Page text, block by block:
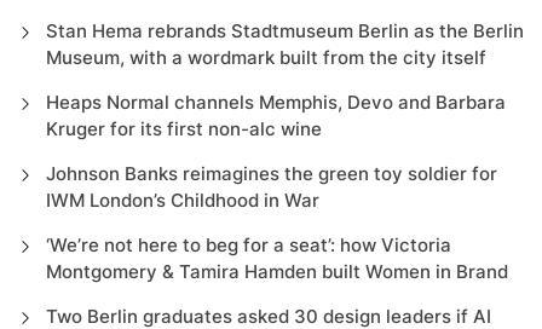
Stan Hema rebrands Stadtmuseum Berlin as the Berlin
Museum, with a wordmark built from the city itself
Heaps Normal channels Memphis, Devo and Barbara
Kruger for its first non-alc wine
Johnson Banks reimagines the green toy soldier for
IWM London’s Childhood in War
‘We’re not here to beg for a seat’: how Victoria
Montgomery & Tamira Hamden built Women in Brand
Two Berlin graduates asked 30 design leaders if AI